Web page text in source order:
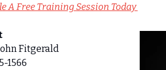
A Free Training Session Today
Fitgerald
1566